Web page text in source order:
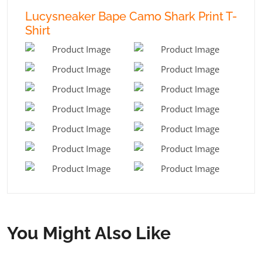
Lucysneaker Bape Camo Shark Print T-
Shirt
You Might Also Like